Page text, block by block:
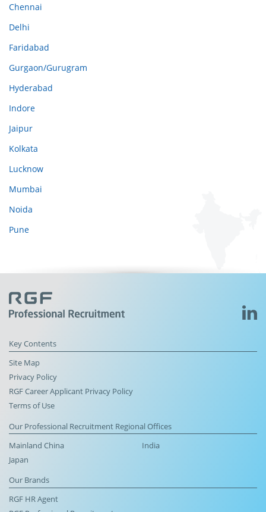
Chennai
Delhi
Faridabad
Gurgaon/Gurugram
Hyderabad
Indore
Jaipur
Kolkata
Lucknow
Mumbai
Noida
Pune
Key Contents
Site Map
Privacy Policy
RGF Career Applicant Privacy Policy
Terms of Use
Our Professional Recruitment Regional Offices
Mainland China
India
Japan
Our Brands
RGF HR Agent